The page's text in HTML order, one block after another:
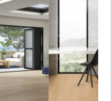
Blog